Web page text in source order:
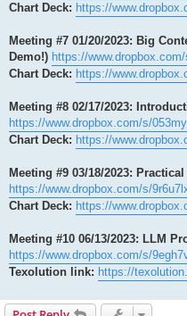
Chart Deck: https://
Meeting #7 01/20/2023: Big
Demo!) https://
Chart Deck: https://
Meeting #8 02/17/2023:
https://www.dropbox.com/s/
Chart Deck: https://
Meeting #9 03/18/2023:
https://www.dropbox.com/s/
Chart Deck: https://
Meeting #10 06/13/2023: LLM
https://www.dropbox.com/s/
Texolution link: https://